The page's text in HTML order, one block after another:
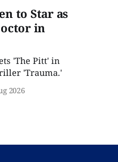
to Star as
in
'The Pitt' in
'Trauma.'
2026